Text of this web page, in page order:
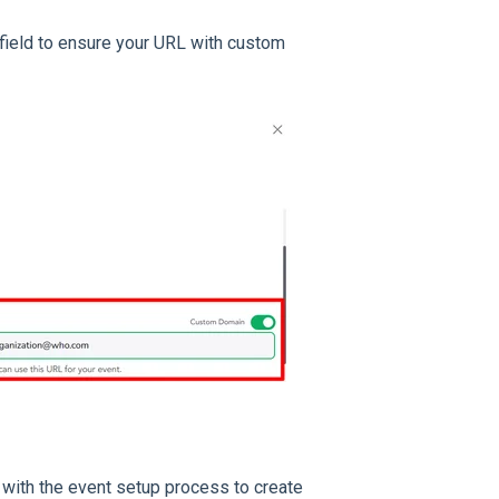
to ensure your URL with custom
the event setup process to create